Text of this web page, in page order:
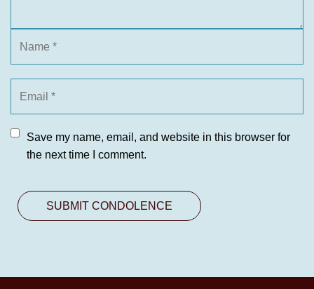
Save my name, email, and website in this browser for
the next time I comment.